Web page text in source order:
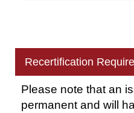
Recertification
Please note that an
permanent and will